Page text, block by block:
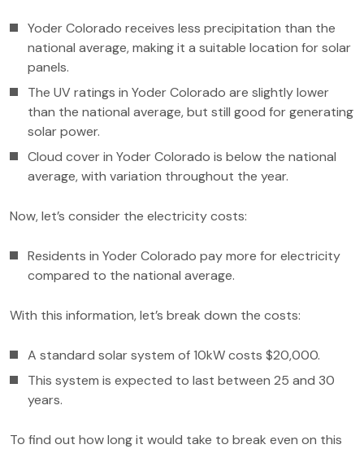
Yoder Colorado receives less precipitation than the
national average, making it a suitable location for solar
panels.
The UV ratings in Yoder Colorado are slightly lower
than the national average, but still good for generating
solar power.
Cloud cover in Yoder Colorado is below the national
average, with variation throughout the year.
Now, let’s consider the electricity costs:
Residents in Yoder Colorado pay more for electricity
compared to the national average.
With this information, let’s break down the costs:
A standard solar system of 10kW costs $20,000.
This system is expected to last between 25 and 30
years.
To find out how long it would take to break even on this